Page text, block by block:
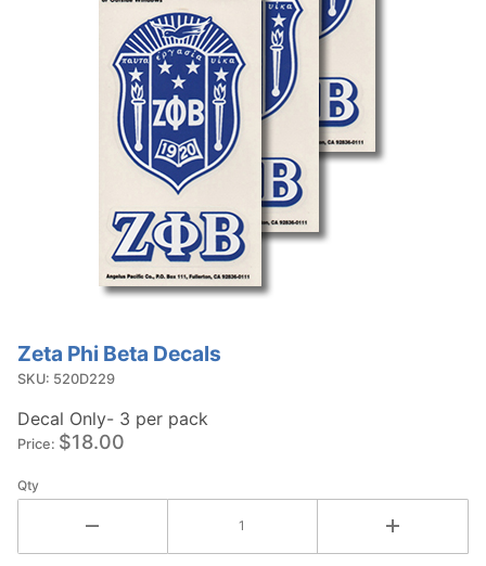
Purchase
Zeta Phi
Decals
Zeta Phi Beta Decals
SKU: 520D229
Decal Only- 3 per pack
Price: $18.00
Qty